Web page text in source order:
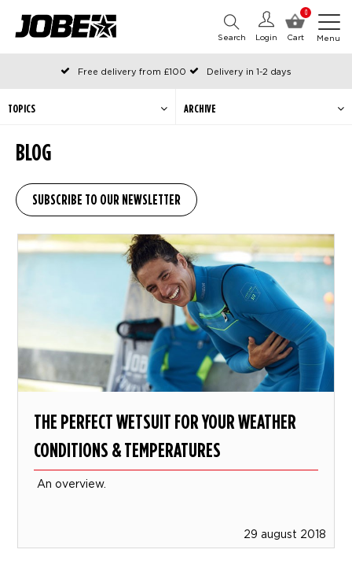
0
Cart
Login
Search Menu
Free delivery from £100
Delivery in 1-2 days
Ordered before 12:00 on working days, shipped the same day
Pay with Klarna
BLOG
TOPICS ARCHIVE
THE PERFECT WETSUIT FOR YOUR WEATHER
CONDITIONS & TEMPERATURES
An overview.
29 august 2018